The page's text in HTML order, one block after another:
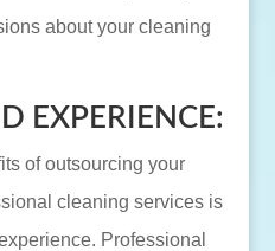
about your cleaning
EXPERIENCE:
of outsourcing your
cleaning services is
Professional